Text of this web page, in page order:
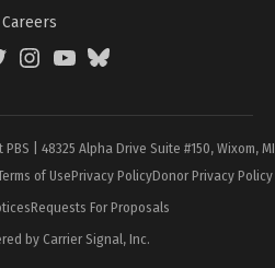
Careers
InstagramYouTubeBlueSky
| 48325 Alpha Drive Suite #150, Wixom,
of UsePrivacy PolicyDonor Privacy Policy
Requests For Proposals
by Carrier Signal, Inc.